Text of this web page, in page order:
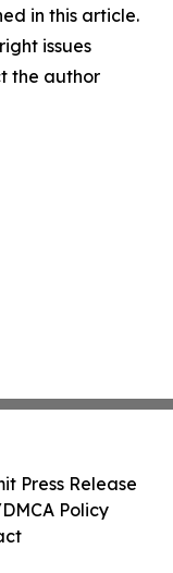
in this article.
issues
the author
Press Release
Policy